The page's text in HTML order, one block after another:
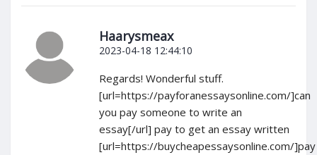
Haarysmeax
2023-04-18 12:44:10
Regards! Wonderful stuff.
[url=https://payforanessaysonline.com/]can
you pay someone to write an
essay[/url] pay to get an essay written
[url=https://buycheapessaysonline.com/]pay